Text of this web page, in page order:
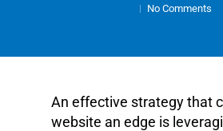
No Comments
An effective strategy that
website an edge is